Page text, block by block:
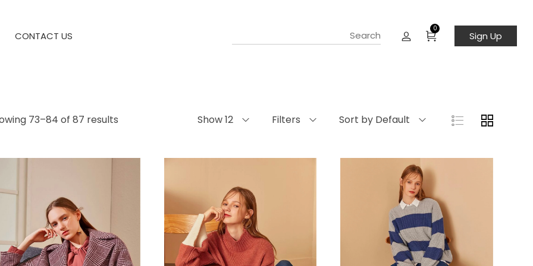
CONTACT US
0
Sign Up
73–84 of 87 results Show 12 Filters Sort by Default